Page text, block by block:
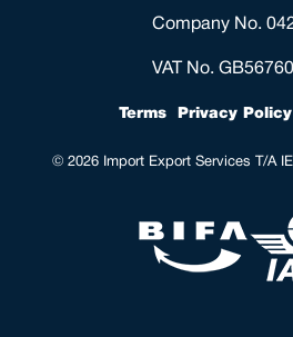
Company No.
VAT No.
Terms Privacy Policy
© 2026 Import Export Services T/A